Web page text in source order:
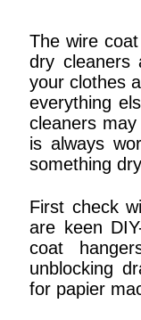
The wire
dry cleaners
your clothes
everything
cleaners
is always
something
First check
are keen
coat
unblocking
for papier